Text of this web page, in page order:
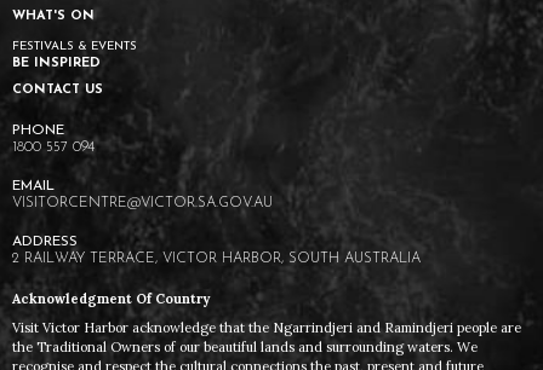
WHAT'S ON
FESTIVALS & EVENTS
BE INSPIRED
CONTACT US
1800 557 094
VISITORCENTRE@VICTOR.SA.GOV.AU
2 RAILWAY TERRACE, VICTOR HARBOR, SOUTH AUSTRALIA
Acknowledgment Of Country
Visit Victor Harbor acknowledge that the Ngarrindjeri and Ramindjeri people are
the Traditional Owners of our beautiful lands and surrounding waters. We
recognise and respect the cultural connections the past, present and future